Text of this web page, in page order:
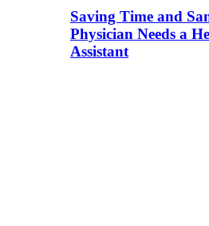
Saving Time and
Physician Needs a
Assistant